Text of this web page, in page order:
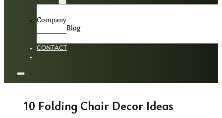
Company
Blog
CONTACT
10 Folding Chair Decor Ideas